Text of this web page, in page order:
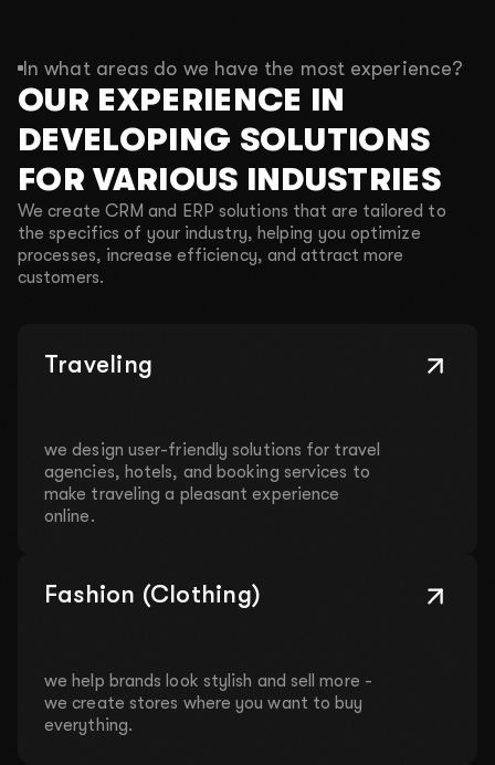
In what areas do we have the most experience?
OUR EXPERIENCE IN
DEVELOPING SOLUTIONS
FOR VARIOUS INDUSTRIES
We create CRM and ERP solutions that are tailored to
the specifics of your industry, helping you optimize
processes, increase efficiency, and attract more
customers.
Traveling
we design user-friendly solutions for travel
agencies, hotels, and booking services to
make traveling a pleasant experience
online.
Fashion (Clothing)
we help brands look stylish and sell more -
we create stores where you want to buy
everything.